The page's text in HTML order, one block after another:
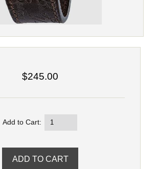
$245.00
Add to Cart: